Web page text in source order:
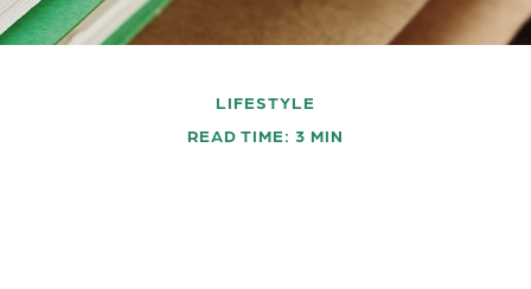
LIFESTYLE
READ TIME: 3 MIN